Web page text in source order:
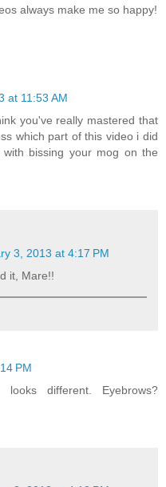
always make me so happy!
at 11:53 AM
you've really mastered that
which part of this video i did
bissing your mog on the
3, 2013 at 4:17 PM
it, Mare!!
PM
looks different. Eyebrows?